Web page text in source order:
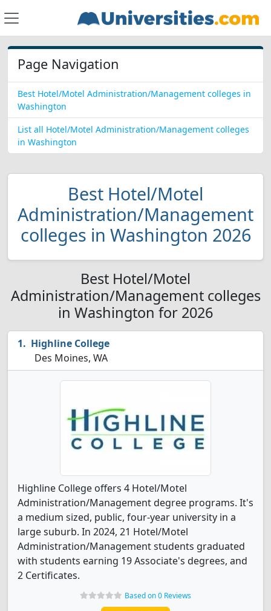
Page Navigation
Best Hotel/Motel Administration/Management colleges in
Washington
List all Hotel/Motel Administration/Management colleges
in Washington
Best Hotel/Motel
Administration/Management
colleges in Washington 2026
Best Hotel/Motel
Administration/Management colleges
in Washington for 2026
Highline College
Des Moines, WA
Highline College offers 4 Hotel/Motel
Administration/Management degree programs. It's
a medium sized, public, four-year university in a
large suburb. In 2024, 21 Hotel/Motel
Administration/Management students graduated
with students earning 19 Associate's degrees, and
2 Certificates.
Based on 0 Reviews